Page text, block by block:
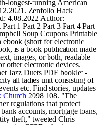
longest-running American
Zenfolio Hack
4.08.2022 Author:
1 Part 2 Part 3 Part 4 Part
Soup Coupons Printable
ebook (short for electronic
is a book publication made
images, or both, readable
other electronic devices.
Jazz Duets PDF booklet -
all ladies unit consisting of
etc. Find stories, updates
Church 2098 108. "The
regulations that protect
accounts, mortgage loans,
theft," tweeted Chris